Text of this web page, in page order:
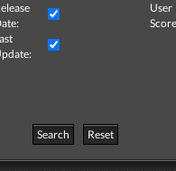
User
Search
Reset